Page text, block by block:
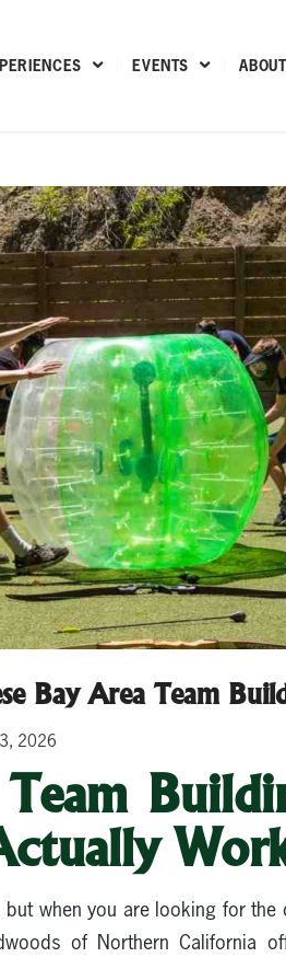
EVENTS ABOUT
Bay Area Team
2026
when you are looking for the
of Northern California